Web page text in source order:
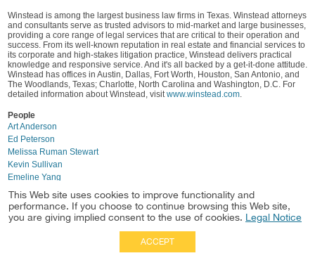
Winstead is among the largest business law firms in Texas. Winstead attorneys
and consultants serve as trusted advisors to mid-market and large businesses,
providing a core range of legal services that are critical to their operation and
success. From its well-known reputation in real estate and financial services to
its corporate and high-stakes litigation practice, Winstead delivers practical
knowledge and responsive service. And it's all backed by a get-it-done attitude.
Winstead has offices in Austin, Dallas, Fort Worth, Houston, San Antonio, and
The Woodlands, Texas; Charlotte, North Carolina and Washington, D.C. For
detailed information about Winstead, visitwww.winstead.com.
People
Art Anderson
Ed Peterson
Melissa Ruman Stewart
Kevin Sullivan
Emeline Yang
Mike Alessio
Nancy Furney
This Web site uses cookies to improve functionality and
performance. If you choose to continue browsing this Web site,
you are giving implied consent to the use of cookies. Legal Notice
ACCEPT